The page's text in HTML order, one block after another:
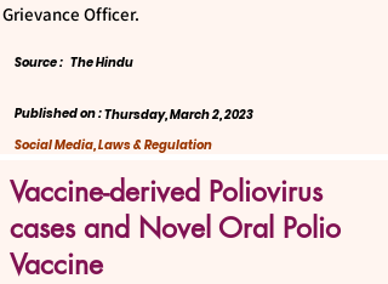
Grievance Officer.
The Hindu
Source :
Published on :Thursday, March 2, 2023
Social Media, Laws & Regulation
Vaccine-derived Poliovirus
cases and Novel Oral Polio
Vaccine